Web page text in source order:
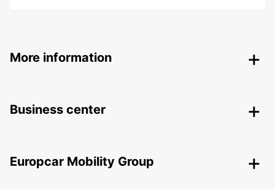
More information
Business center
Europcar Mobility Group